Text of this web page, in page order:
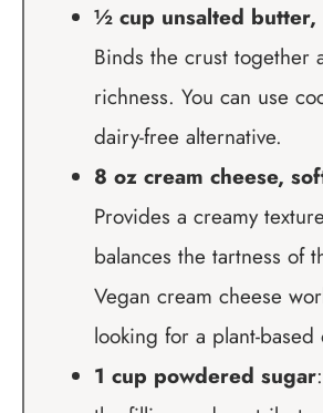
½ cup unsalted butter,
Binds the crust together
richness. You can use
dairy-free alternative.
8 oz cream cheese,
Provides a creamy
balances the tartness of
Vegan cream cheese
looking for a plant-based
1 cup powdered sugar